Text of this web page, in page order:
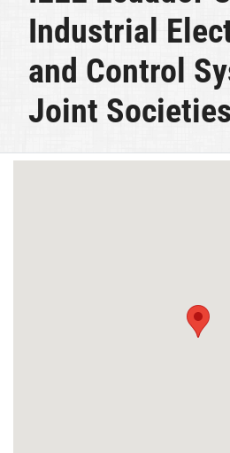
Industrial
and Control
Joint